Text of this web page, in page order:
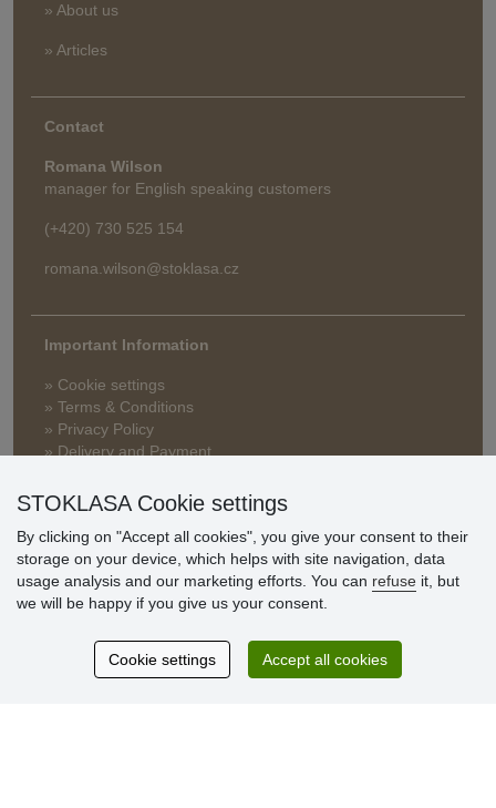
» About us
» Articles
Contact
Romana Wilson
manager for English speaking customers
(+420) 730 525 154
romana.wilson@stoklasa.cz
Important Information
» Cookie settings
» Terms & Conditions
» Privacy Policy
» Delivery and Payment
» Warranty and Returns
Customer
Excellent service
STOKLASA Cookie settings
By clicking on "Accept all cookies", you give your consent to their
storage on your device, which helps with site navigation, data
usage analysis and our marketing efforts. You can refuse it, but
we will be happy if you give us your consent.
Cookie settings Accept all cookies